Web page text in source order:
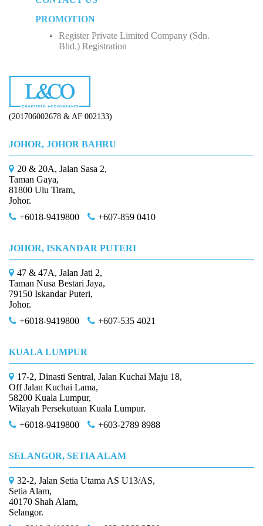
Five Factors to Consider When Hiring a Tax
Advisor
Why Do We Need Tax Consultants?
Monthly Tax Deduction (MTD)
Human Resources Development Fund (HRDF)
Sole Proprietorship
Partnership
Limited Company (Sdn. Bhd.)
Employee Income Tax
PROMOTION
Register Private Limited Company (Sdn.
Bhd.) Registration
(201706002678 & AF 002133)
JOHOR, JOHOR BAHRU
20 & 20A, Jalan Sasa 2,
Taman Gaya,
81800 Ulu Tiram,
Johor.
+6018-9419800
+607-859 0410
JOHOR, ISKANDAR PUTERI
47 & 47A, Jalan Jati 2,
Taman Nusa Bestari Jaya,
79150 Iskandar Puteri,
Johor.
+6018-9419800
+607-535 4021
KUALA LUMPUR
17-2, Dinasti Sentral, Jalan Kuchai Maju 18,
Off Jalan Kuchai Lama,
58200 Kuala Lumpur,
Wilayah Persekutuan Kuala Lumpur.
+6018-9419800
+603-2789 8988
SELANGOR, SETIA ALAM
32-2, Jalan Setia Utama AS U13/AS,
Setia Alam,
40170 Shah Alam,
Selangor.